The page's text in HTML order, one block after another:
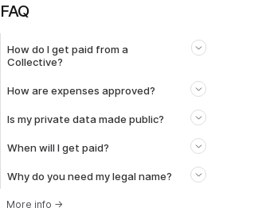
FAQ
How do I get paid from a
Collective?
How are expenses approved?
Is my private data made public?
When will I get paid?
Why do you need my legal name?
More info →